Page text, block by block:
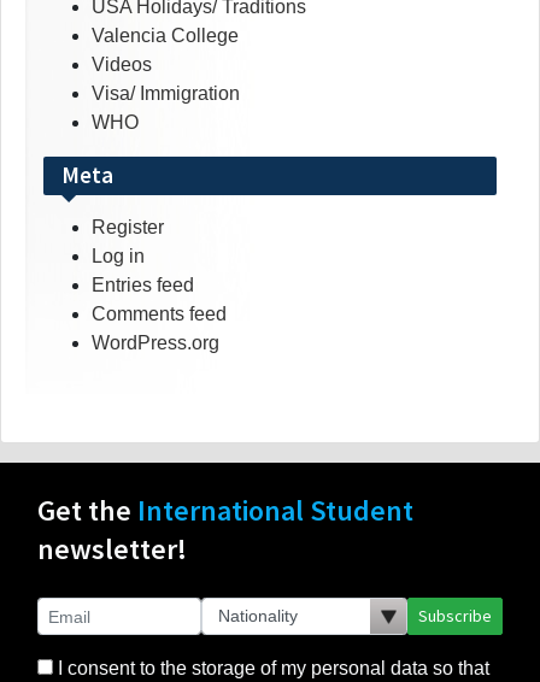
USA Holidays/ Traditions
Valencia College
Videos
Visa/ Immigration
WHO
Meta
Register
Log in
Entries feed
Comments feed
WordPress.org
Get the International Student
newsletter!
Subscribe
I consent to the storage of my personal data so that